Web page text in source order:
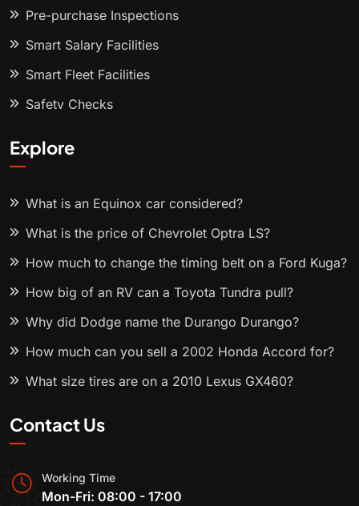
Pre-purchase Inspections
Smart Salary Facilities
Smart Fleet Facilities
Safety Checks
Explore
What is an Equinox car considered?
What is the price of Chevrolet Optra LS?
How much to change the timing belt on a Ford Kuga?
How big of an RV can a Toyota Tundra pull?
Why did Dodge name the Durango Durango?
How much can you sell a 2002 Honda Accord for?
What size tires are on a 2010 Lexus GX460?
Contact Us
Working Time
Mon-Fri: 08:00 - 17:00